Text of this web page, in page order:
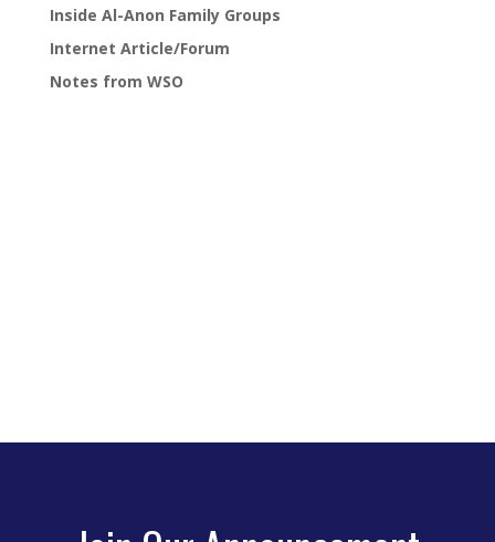
Inside Al-Anon Family Groups
Internet Article/Forum
Notes from WSO